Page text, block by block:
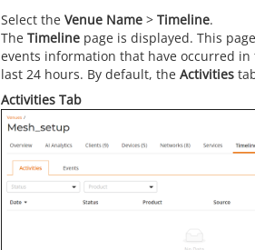
Select the Venue Name> Timeline.
The Timelinepage is displayed. This
events information that have occurred in
last 24 hours. By default, the Activities
Activities Tab